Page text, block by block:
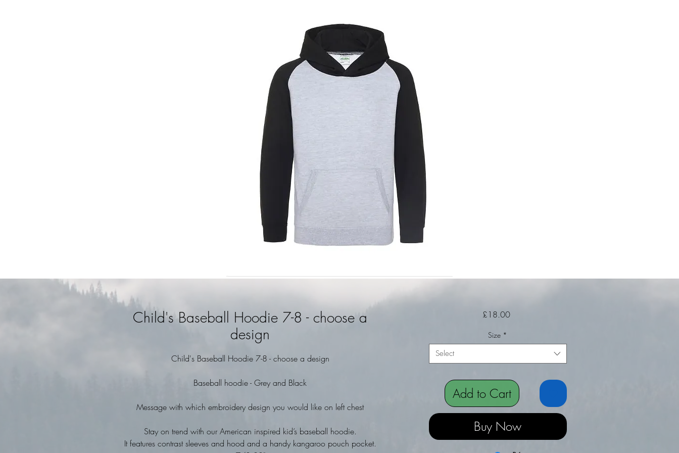
Child's Baseball Hoodie 7-8 - choose a
design
Child's Baseball Hoodie 7-8 - choose a design
Baseball hoodie - Grey and Black
Message with which embroidery design you would like on left chest
Stay on trend with our American inspired kid’s baseball hoodie.
It features contrast sleeves and hood and a handy kangaroo pouch pocket.
£18.00Price
Size *
Select
Add to Cart
Buy Now